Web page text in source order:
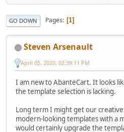
GO DOWN Pages 1
Steven Arsenault
April 05, 2020, 02:39:11 PM
I am new to AbanteCart. It looks
the template selection is lacking.
Long term I might get our
modern-looking templates with a
would certainly upgrade the